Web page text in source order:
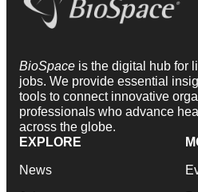
BioSpace is the digital hub for
jobs. We provide essential
tools to connect innovative
professionals who advance
across the globe.
EXPLORE
News